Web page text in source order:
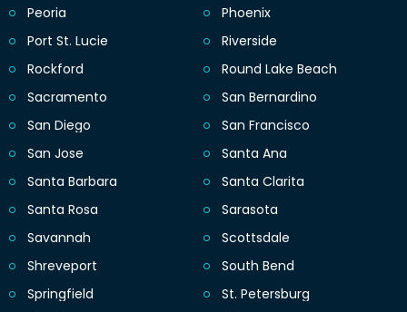
Peoria
Phoenix
Port St. Lucie
Riverside
Rockford
Round Lake Beach
Sacramento
San Bernardino
San Diego
San Francisco
San Jose
Santa Ana
Santa Barbara
Santa Clarita
Santa Rosa
Sarasota
Savannah
Scottsdale
Shreveport
South Bend
Springfield
St. Petersburg